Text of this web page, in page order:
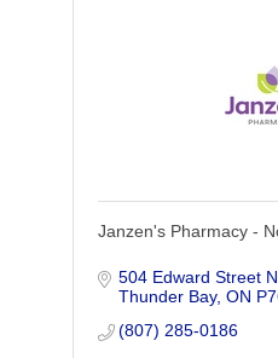
Janzen's Pharmacy -
504 Edward Street
Thunder Bay ON
(807) 285-0186